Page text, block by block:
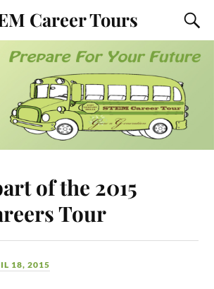
Career Tours
of the 2015
Tour
18, 2015